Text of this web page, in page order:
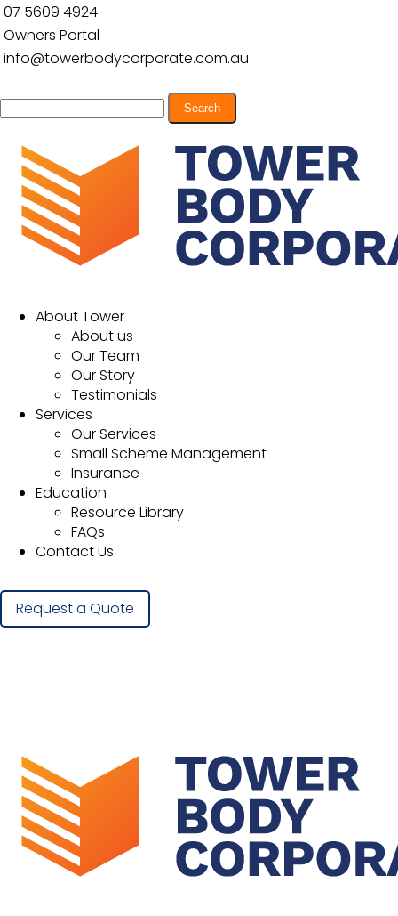
07 5609 4924
Owners Portal
info@towerbodycorporate.com.au
Search
for:
About Tower
About us
Our Team
Our Story
Testimonials
Services
Our Services
Small Scheme Management
Insurance
Education
Resource Library
FAQs
Contact Us
Request a Quote